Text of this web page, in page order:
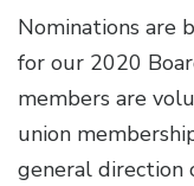
Nominations are
for our 2020
members are
union
general direction